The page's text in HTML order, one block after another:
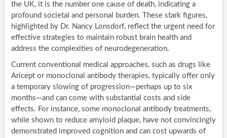
the UK, it is the number one cause of death, indicating a
profound societal and personal burden. These stark figures,
highlighted by Dr. Nancy Lonsdorf, reflect the urgent need for
effective strategies to maintain robust brain health and
address the complexities of neurodegeneration.
Current conventional medical approaches, such as drugs like
Aricept or monoclonal antibody therapies, typically offer only
a temporary slowing of progression—perhaps up to six
months—and can come with substantial costs and side
effects. For instance, some monoclonal antibody treatments,
while shown to reduce amyloid plaque, have not convincingly
demonstrated improved cognition and can cost upwards of